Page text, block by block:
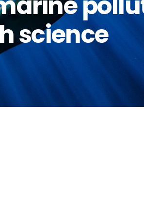
science